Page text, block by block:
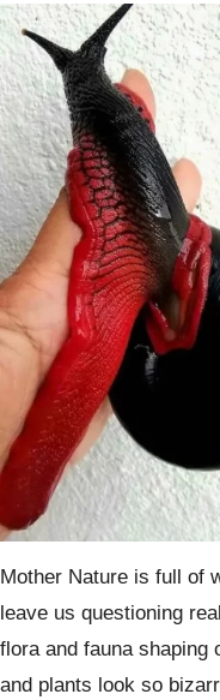
Mother Nature is full of
leave us questioning
flora and fauna shaping
and plants look so